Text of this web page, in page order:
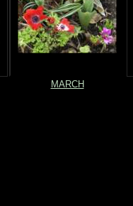
MARCH